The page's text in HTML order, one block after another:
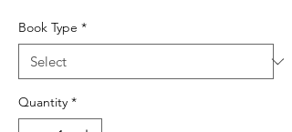
Book Type *
Quantity *